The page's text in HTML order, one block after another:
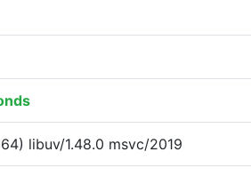
libuv/1.48.0 msvc/2019